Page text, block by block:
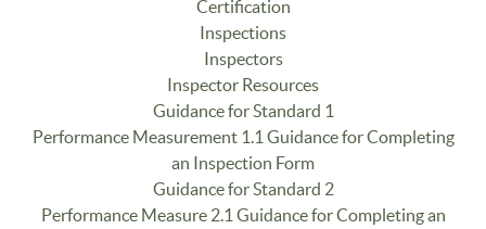
Certification
Inspections
Inspectors
Inspector Resources
Guidance for Standard 1
Performance Measurement 1.1 Guidance for Completing
an Inspection Form
Guidance for Standard 2
Performance Measure 2.1 Guidance for Completing an